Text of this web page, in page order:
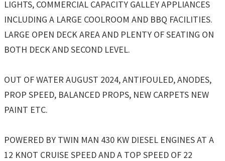
LIGHTS, COMMERCIAL CAPACITY GALLEY APPLIANCES
INCLUDING A LARGE COOLROOM AND BBQ FACILITIES.
LARGE OPEN DECK AREA AND PLENTY OF SEATING ON
BOTH DECK AND SECOND LEVEL.
OUT OF WATER AUGUST 2024, ANTIFOULED, ANODES,
PROP SPEED, BALANCED PROPS, NEW CARPETS NEW
PAINT ETC.
POWERED BY TWIN MAN 430 KW DIESEL ENGINES AT A
12 KNOT CRUISE SPEED AND A TOP SPEED OF 22